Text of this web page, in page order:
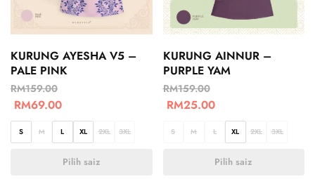
KURUNG AYESHA V5 –
PALE PINK
RM159.00
RM69.00
S M L XL 2XL 3XL
Pilih saiz
KURUNG AINNUR –
PURPLE YAM
RM159.00
RM25.00
S M L XL 2XL 3XL
Pilih saiz